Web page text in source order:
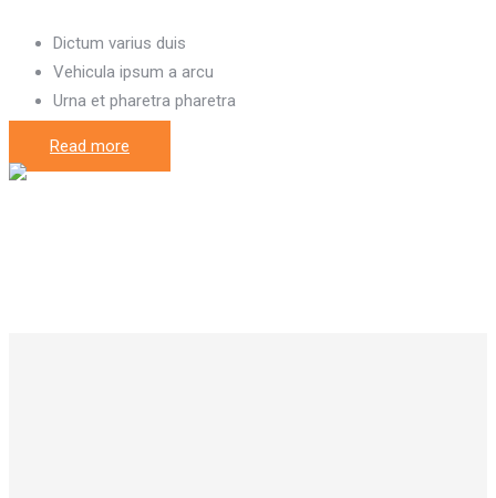
Dictum varius duis
Vehicula ipsum a arcu
Urna et pharetra pharetra
Read more